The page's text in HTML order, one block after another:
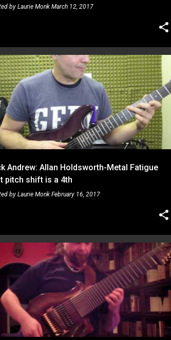
piece
by Laurie Monk March 12, 2017
Andrew: Allan Holdsworth-Metal Fatigue
pitch shift is a 4th
by Laurie Monk February 16, 2017
ANDREW ROB GUZ
GUZ